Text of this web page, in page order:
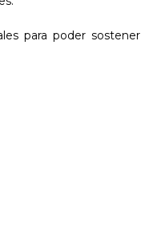
para poder sostener